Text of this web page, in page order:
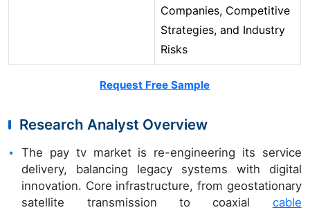
Companies, Competitive
Strategies, and Industry
Risks
Request Free Sample
Research Analyst Overview
The pay tv market is re-engineering its service
delivery, balancing legacy systems with digital
innovation. Core infrastructure, from geostationary
satellite transmission to coaxial cable